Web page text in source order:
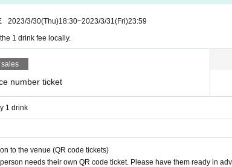
2023/3/30(Thu)18:30~2023/3/31(Fri)23:59
1 drink fee locally.
sales
number ticket
1 drink
to the venue (QR code tickets)
person needs their own QR code ticket. Please have them ready in